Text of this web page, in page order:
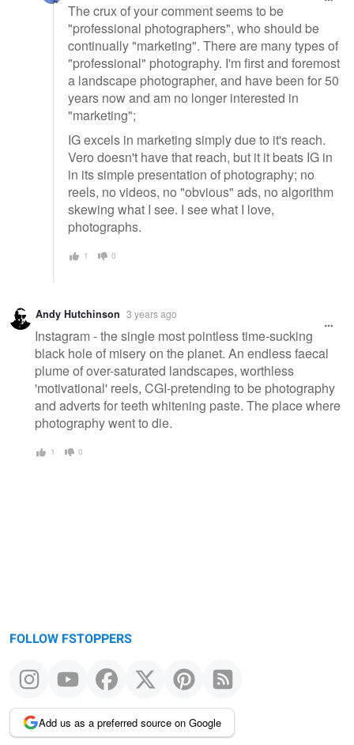
The crux of your comment seems to be
"professional photographers", who should be
continually "marketing". There are many types of
"professional" photography. I'm first and foremost
a landscape photographer, and have been for 50
years now and am no longer interested in
"marketing";
IG excels in marketing simply due to it's reach.
Vero doesn't have that reach, but it it beats IG in
in its simple presentation of photography; no
reels, no videos, no "obvious" ads, no algorithm
skewing what I see. I see what I love,
photographs.
1 0
Andy Hutchinson 3 years ago
Instagram - the single most pointless time-sucking
black hole of misery on the planet. An endless faecal
plume of over-saturated landscapes, worthless
'motivational' reels, CGI-pretending to be photography
and adverts for teeth whitening paste. The place where
photography went to die.
1 0
FOLLOW FSTOPPERS
Add us as a preferred source on Google